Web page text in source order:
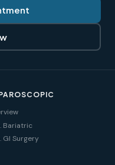
Bariatric
GI Surgery